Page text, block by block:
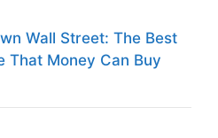
Wall Street: The Best
That Money Can Buy